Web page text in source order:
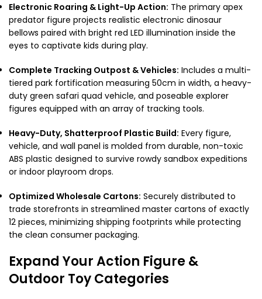
Electronic Roaring & Light-Up Action: The primary apex
predator figure projects realistic electronic dinosaur
bellows paired with bright red LED illumination inside the
eyes to captivate kids during play.
Complete Tracking Outpost & Vehicles: Includes a multi-
tiered park fortification measuring 50cm in width, a heavy-
duty green safari quad vehicle, and poseable explorer
figures equipped with an array of tracking tools.
Heavy-Duty, Shatterproof Plastic Build: Every figure,
vehicle, and wall panel is molded from durable, non-toxic
ABS plastic designed to survive rowdy sandbox expeditions
or indoor playroom drops.
Optimized Wholesale Cartons: Securely distributed to
trade storefronts in streamlined master cartons of exactly
12 pieces, minimizing shipping footprints while protecting
the clean consumer packaging.
Expand Your Action Figure &
Outdoor Toy Categories